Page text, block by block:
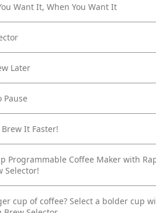
Want It, When You Want It
Later
Pause
It Faster!
Programmable Coffee Maker with
Selector!
cup of coffee? Select a bolder cup